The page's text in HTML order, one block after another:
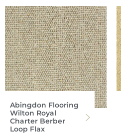
Abingdon Flooring
Wilton Royal
Charter Berber
Loop Flax